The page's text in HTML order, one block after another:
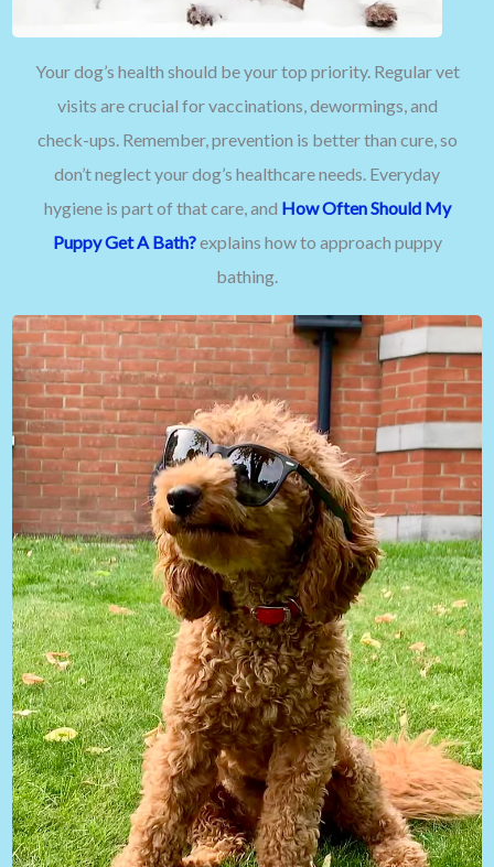
Your dog’s health should be your top priority. Regular vet
visits are crucial for vaccinations, dewormings, and
check-ups. Remember, prevention is better than cure, so
don’t neglect your dog’s healthcare needs. Everyday
hygiene is part of that care, and How Often Should My
Puppy Get A Bath?explains how to approach puppy
bathing.